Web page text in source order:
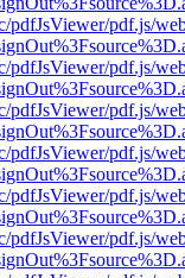
pdfJsViewer/pdf.js/
pdfJsViewer/pdf.js/
pdfJsViewer/pdf.js/
pdfJsViewer/pdf.js/
pdfJsViewer/pdf.js/
pdfJsViewer/pdf.js/